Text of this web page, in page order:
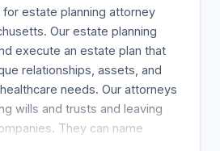
estate planning attorney
Our estate planning
execute an estate plan that
relationships, assets, and
needs. Our attorneys
wills and trusts and leaving
They can name